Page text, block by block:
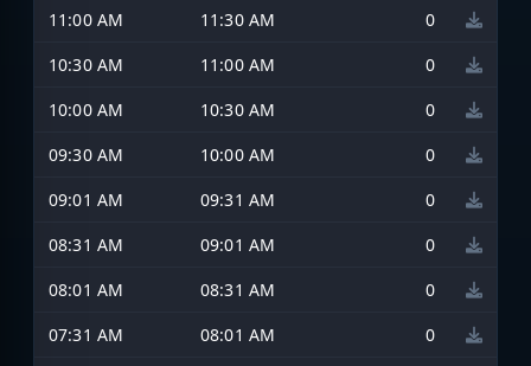
11:00 AM
11:30 AM
0
10:30 AM
11:00 AM
0
10:00 AM
10:30 AM
0
09:30 AM
10:00 AM
0
09:01 AM
09:31 AM
0
08:31 AM
09:01 AM
0
08:01 AM
08:31 AM
0
07:31 AM
08:01 AM
0